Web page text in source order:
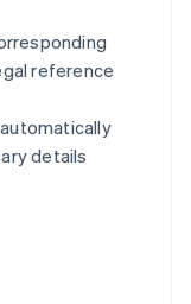
reference
details